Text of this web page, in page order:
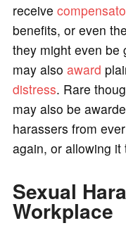
receive
benefits, or even
they might even be
may also award
distress. Rare
may also be
harassers from
again, or allowing it
Sexual
Workplace